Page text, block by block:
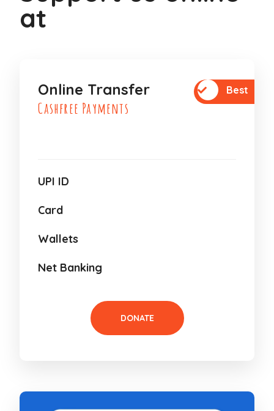
at
Best
Online Transfer
Cashfree Payments
UPI ID
Card
Wallets
Net Banking
DONATE